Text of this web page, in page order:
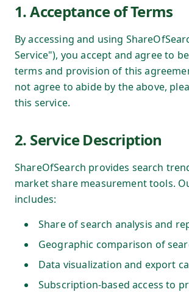
1. Acceptance of Terms
By accessing and using
Service"), you accept and agree to
terms and provision of this
not agree to abide by the above,
this service.
2. Service Description
ShareOfSearch provides search
market share measurement tools.
includes:
Share of search analysis and
Geographic comparison of
Data visualization and export
Subscription-based access to